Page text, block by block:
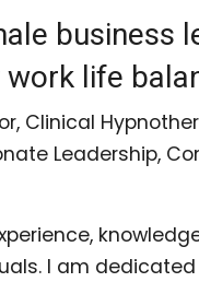
business
life
Clinical
Leadership,
I am